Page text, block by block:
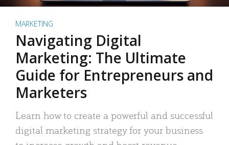
MARKETING
Navigating Digital
Marketing: The Ultimate
Guide for Entrepreneurs and
Marketers
Learn how to create a powerful and successful
digital marketing strategy for your business